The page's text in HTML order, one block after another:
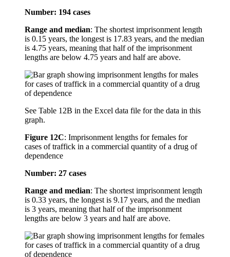
Number: 194 cases
Range and median: The shortest imprisonment length
is 0.15 years, the longest is 17.83 years, and the median
is 4.75 years, meaning that half of the imprisonment
lengths are below 4.75 years and half are above.
See Table 12B in the Excel data file for the data in this
graph.
Figure 12C: Imprisonment lengths for females for
cases of traffick in a commercial quantity of a drug of
dependence
Number: 27 cases
Range and median: The shortest imprisonment length
is 0.33 years, the longest is 9.17 years, and the median
is 3 years, meaning that half of the imprisonment
lengths are below 3 years and half are above.